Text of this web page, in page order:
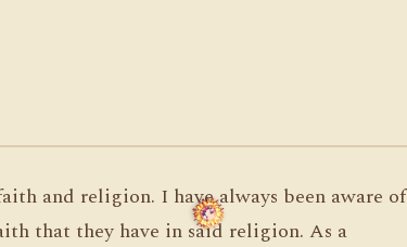
and religion. I have always been aware of
that they have in said religion. As a